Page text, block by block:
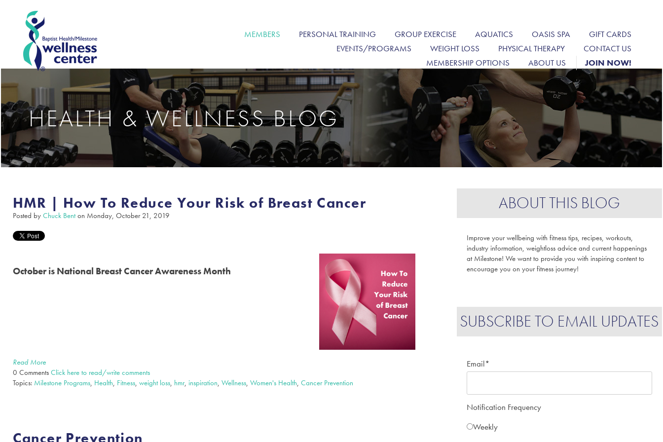
MEMBERS PERSONAL TRAINING GROUP EXERCISE AQUATICS OASIS SPA
GIFT CARDS
EVENTS/PROGRAMS
WEIGHT LOSS PHYSICAL THERAPY
CONTACT US
MEMBERSHIP OPTIONS
ABOUT US JOIN NOW!
HEALTH & WELLNESS BLOG
HMR | How To Reduce Your Risk of Breast Cancer
Posted by Chuck Benton Monday, October 21, 2019
October is National Breast Cancer Awareness Month
Read More
0 Comments Click here to read/write comments
Topics: Milestone Programs, Health, Fitness, weight loss, hmr, inspiration, Wellness, Women's Health, Cancer Prevention
Cancer Prevention
ABOUT THIS BLOG
Improve your wellbeing with fitness tips, recipes, workouts,
industry information, weightloss advice and current happenings
at Milestone! We want to provide you with inspiring content to
encourage you on your fitness journey!
SUBSCRIBE TO EMAIL UPDATES
Email*
Notification Frequency
Weekly